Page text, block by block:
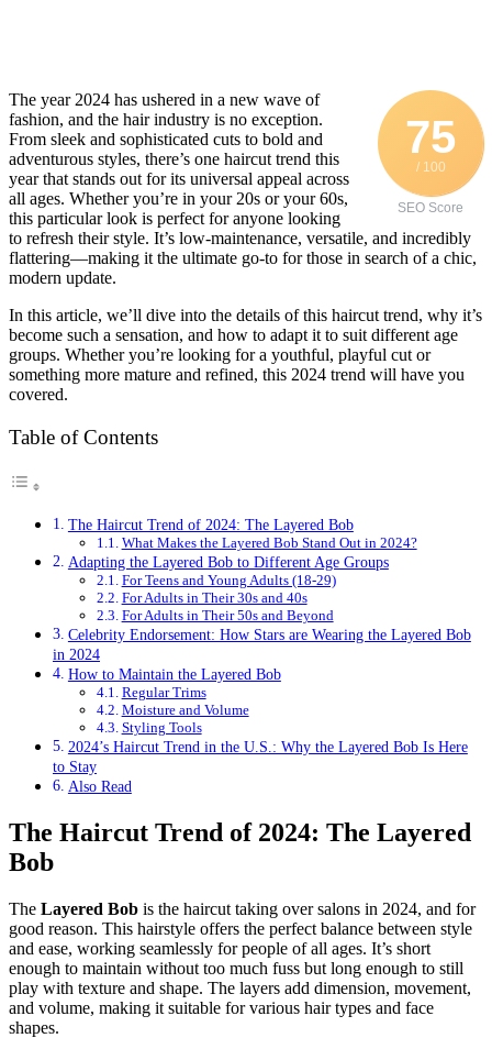
75
/ 100
SEO Score
The year 2024 has ushered in a new wave of
fashion, and the hair industry is no exception.
From sleek and sophisticated cuts to bold and
adventurous styles, there’s one haircut trend this
year that stands out for its universal appeal across
all ages. Whether you’re in your 20s or your 60s,
this particular look is perfect for anyone looking
to refresh their style. It’s low-maintenance, versatile, and incredibly
flattering—making it the ultimate go-to for those in search of a chic,
modern update.
In this article, we’ll dive into the details of this haircut trend, why it’s
become such a sensation, and how to adapt it to suit different age
groups. Whether you’re looking for a youthful, playful cut or
something more mature and refined, this 2024 trend will have you
covered.
Table of Contents
The Haircut Trend of 2024: The Layered Bob
What Makes the Layered Bob Stand Out in 2024?
Adapting the Layered Bob to Different Age Groups
For Teens and Young Adults (18-29)
For Adults in Their 30s and 40s
For Adults in Their 50s and Beyond
Celebrity Endorsement: How Stars are Wearing the Layered Bob
in 2024
How to Maintain the Layered Bob
Regular Trims
Moisture and Volume
Styling Tools
2024’s Haircut Trend in the U.S.: Why the Layered Bob Is Here
to Stay
Also Read
The Haircut Trend of 2024: The Layered
Bob
The Layered Bob is the haircut taking over salons in 2024, and for
good reason. This hairstyle offers the perfect balance between style
and ease, working seamlessly for people of all ages. It’s short
enough to maintain without too much fuss but long enough to still
play with texture and shape. The layers add dimension, movement,
and volume, making it suitable for various hair types and face
shapes.